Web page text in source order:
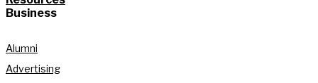
Business
Alumni
Advertising